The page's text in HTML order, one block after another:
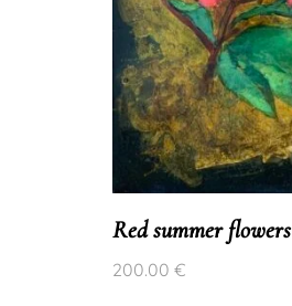
Red summer flowers
200.00 €